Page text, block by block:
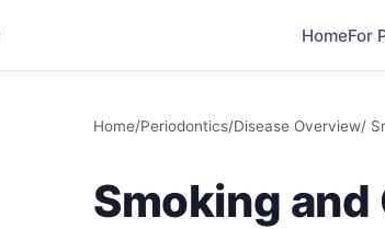
HomeFor
Home/Periodontics/Disease Overview/
Smoking and